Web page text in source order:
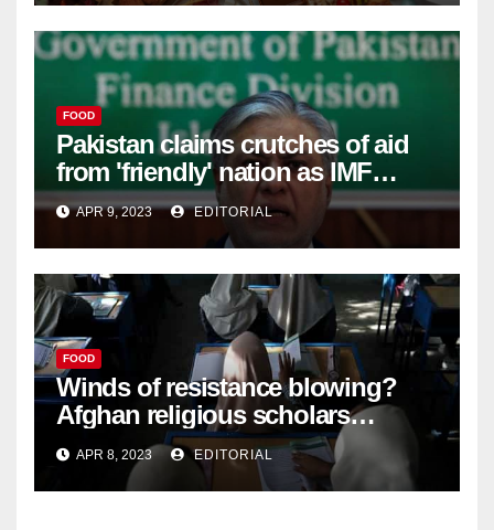
FOOD
Pakistan claims crutches of aid
from 'friendly' nation as IMF
bailout hope dwindles –
APR 9, 2023 EDITORIAL
FOOD
Winds of resistance blowing?
Afghan religious scholars
criticise Taliban's diktat banning
female education –
APR 8, 2023 EDITORIAL